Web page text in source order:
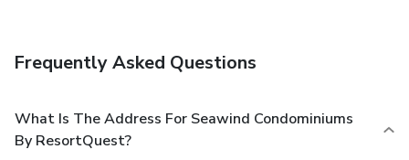
prohibited unless accompanied by parent or legal
will be collected at check-in.**
Frequently Asked Questions
What Is The Address For Seawind Condominiums
By ResortQuest?